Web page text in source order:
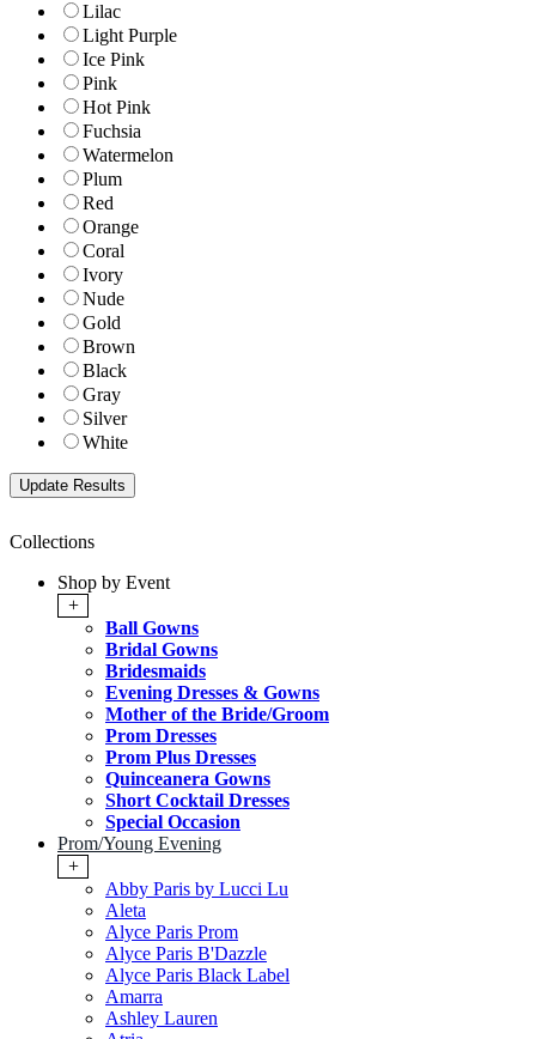
Lilac
Light Purple
Ice Pink
Pink
Hot Pink
Fuchsia
Watermelon
Plum
Red
Orange
Coral
Ivory
Nude
Gold
Brown
Black
Gray
Silver
White
Collections
Shop by Event
+
Ball Gowns
Bridal Gowns
Bridesmaids
Evening Dresses & Gowns
Mother of the Bride/Groom
Prom Dresses
Prom Plus Dresses
Quinceanera Gowns
Short Cocktail Dresses
Special Occasion
Prom/Young Evening
+
Abby Paris by Lucci Lu
Aleta
Alyce Paris Prom
Alyce Paris B'Dazzle
Alyce Paris Black Label
Amarra
Ashley Lauren